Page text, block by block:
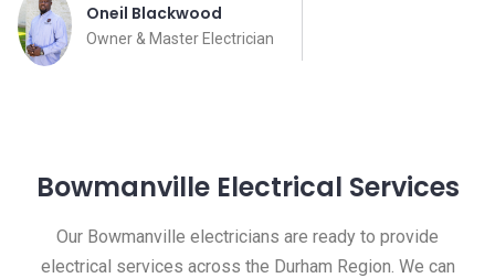
Oneil Blackwood
Owner & Master Electrician
Bowmanville Electrical Services
Our Bowmanville electricians are ready to provide
electrical services across the Durham Region. We can